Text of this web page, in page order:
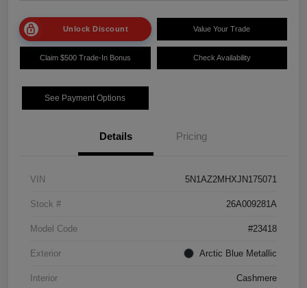
Unlock Discount Value Your Trade
Claim $500 Trade-In Bonus Check Availability
See Payment Options
Details Pricing
VIN 5N1AZ2MHXJN175071
Stock # 26A009281A
Model Code #23418
Exterior Arctic Blue Metallic
Interior Cashmere